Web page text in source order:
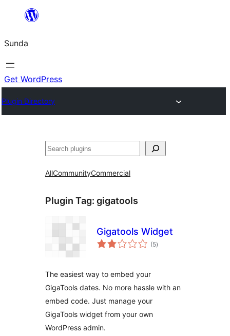
content
Sunda
Get WordPress
Plugin Directory
Paluruh
AllCommunityCommercial
Plugin Tag: gigatools
Gigatools Widget
(5total
ratings
)
The easiest way to embed your
GigaTools dates. No more hassle with an
embed code. Just manage your
GigaTools widget from your own
WordPress admin.